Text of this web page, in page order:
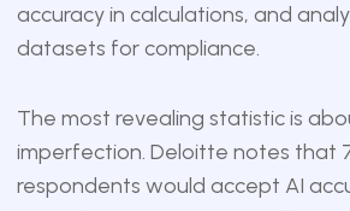
accuracy in calculations, and
datasets for compliance.
The most revealing statistic is
imperfection. Deloitte notes that
respondents would accept AI